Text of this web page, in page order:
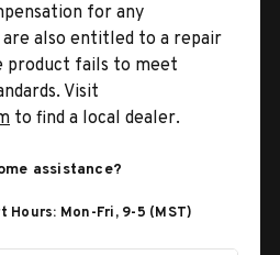
for any
are also entitled to a repair
fails to meet
Visit
to find a local dealer.
assistance?
Hours: Mon-Fri, 9-5 (MST)